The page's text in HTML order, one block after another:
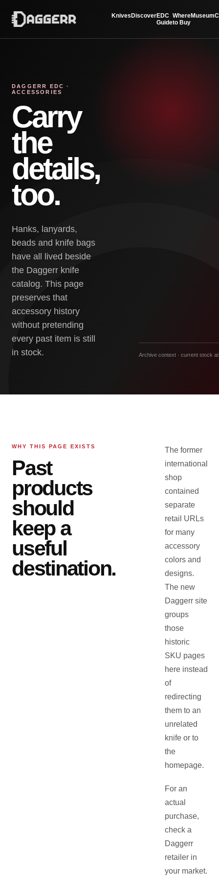
Knives DiscoverEDC
Guide
Where
to Buy
Museum
DAGGERR EDC ·
ACCESSORIES
Carry
the
details,
too.
Hanks, lanyards,
beads and knife bags
have all lived beside
the Daggerr knife
catalog. This page
preserves that
accessory history
without pretending
every past item is still
in stock.
Archive context · current stock
WHY THIS PAGE EXISTS
Past
products
should
keep a
useful
destination.
The former
international
shop
contained
separate
retail URLs
for many
accessory
colors and
designs.
The new
Daggerr site
groups
those
historic
SKU pages
here instead
of
redirecting
them to an
unrelated
knife or to
the
homepage.
For an
actual
purchase,
check a
Daggerr
retailer in
your market.